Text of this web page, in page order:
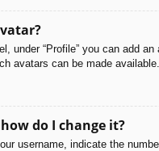
under “Profile” you can add
avatars can be made
do I change it?
username, indicate the